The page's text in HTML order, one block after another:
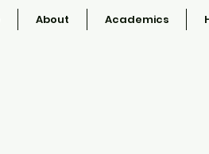
About Academics